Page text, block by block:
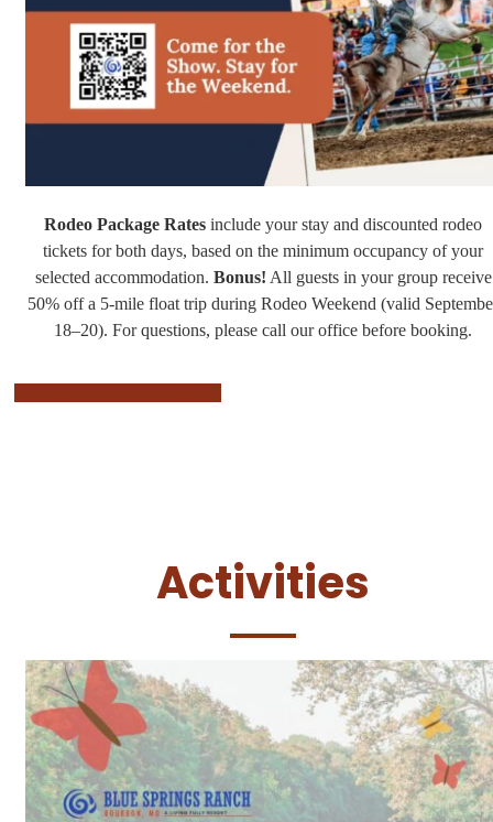
Rodeo Package Rates include your stay and discounted rodeo
tickets for both days, based on the minimum occupancy of your
selected accommodation. Bonus! All guests in your group receive
50% off a 5-mile float trip during Rodeo Weekend (valid
18–20). For questions, please call our office before booking.
Activities